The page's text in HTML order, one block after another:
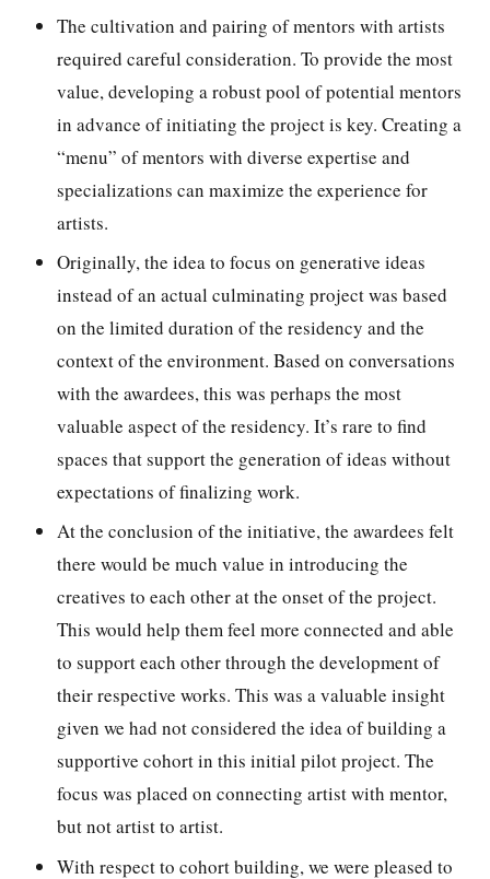
The cultivation and pairing of mentors with artists
required careful consideration. To provide the most
value, developing a robust pool of potential mentors
in advance of initiating the project is key. Creating a
“menu” of mentors with diverse expertise and
specializations can maximize the experience for
artists.
Originally, the idea to focus on generative ideas
instead of an actual culminating project was based
on the limited duration of the residency and the
context of the environment. Based on conversations
with the awardees, this was perhaps the most
valuable aspect of the residency. It’s rare to find
spaces that support the generation of ideas without
expectations of finalizing work.
At the conclusion of the initiative, the awardees felt
there would be much value in introducing the
creatives to each other at the onset of the project.
This would help them feel more connected and able
to support each other through the development of
their respective works. This was a valuable insight
given we had not considered the idea of building a
supportive cohort in this initial pilot project. The
focus was placed on connecting artist with mentor,
but not artist to artist.
With respect to cohort building, we were pleased to